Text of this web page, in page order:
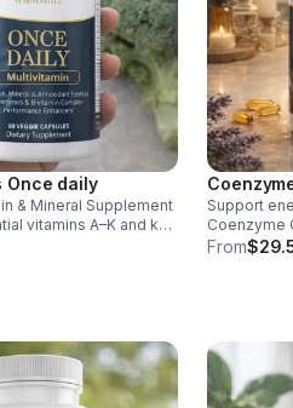
Once daily
& Mineral Supplement
vitamins A–K and key
energy, immunity,
Support
Coenzyme
antioxidant
From